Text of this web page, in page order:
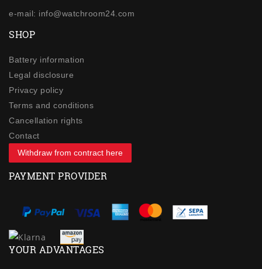
e-mail: info@watchroom24.com
SHOP
Battery information
Legal disclosure
Privacy policy
Terms and conditions
Cancellation rights
Contact
Withdraw from contract here
PAYMENT PROVIDER
YOUR ADVANTAGES